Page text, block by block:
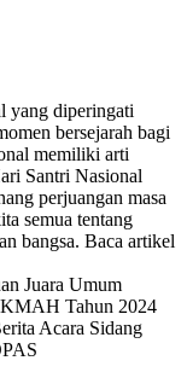
yang diperingati
bersejarah bagi
memiliki arti
Santri Nasional
perjuangan masa
semua tentang
bangsa. Baca artikel
Juara Umum
Tahun 2024
Acara Sidang